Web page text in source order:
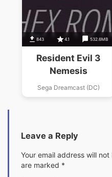
843 4.1 532.6MB
Resident Evil 3
Nemesis
Sega Dreamcast (DC)
Leave a Reply
Your email address will
are marked *